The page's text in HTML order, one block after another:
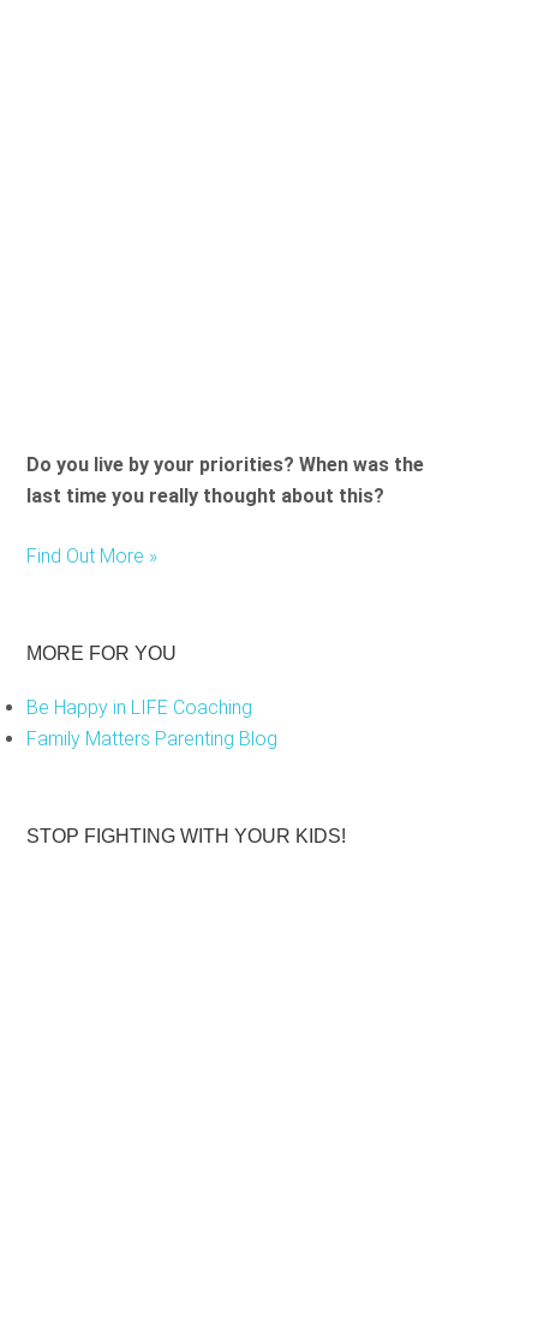
Do you live by your priorities? When was the
last time you really thought about this?
Find Out More »
MORE FOR YOU
Be Happy in LIFE Coaching
Family Matters Parenting Blog
STOP FIGHTING WITH YOUR KIDS!